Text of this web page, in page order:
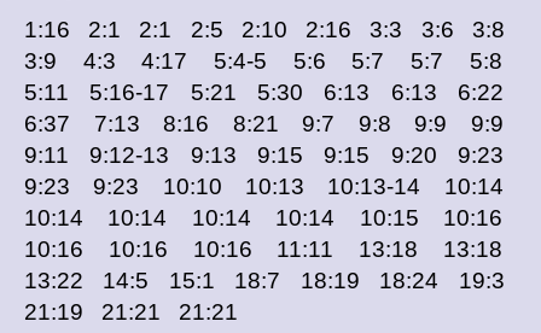
1:16 2:1 2:1 2:5 2:10 2:16 3:3 3:6 3:8
3:9 4:3 4:17 5:4-5 5:6 5:7 5:7 5:8
5:11 5:16-17 5:21 5:30 6:13 6:13 6:22
6:37 7:13 8:16 8:21 9:7 9:8 9:9 9:9
9:11 9:12-13 9:13 9:15 9:15 9:20 9:23
9:23 9:23 10:10 10:13 10:13-14 10:14
10:14 10:14 10:14 10:14 10:15 10:16
10:16 10:16 10:16 11:11 13:18 13:18
13:22 14:5 15:1 18:7 18:19 18:24 19:3
21:19 21:21 21:21